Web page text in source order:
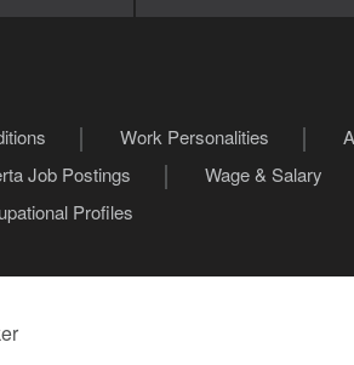
Work Personalities
Job Postings Wage & Salary
Profiles